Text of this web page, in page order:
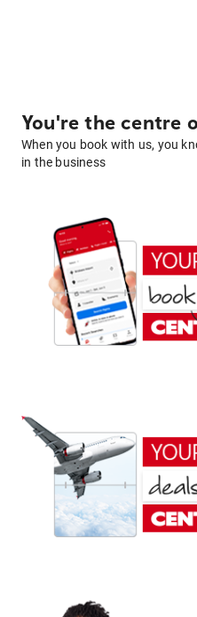
You're the centre
When you book with us, you
in the business